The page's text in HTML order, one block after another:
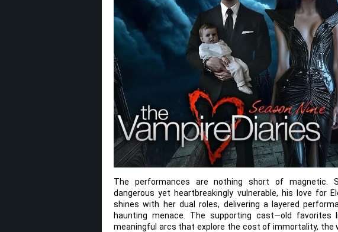
The performances are nothing short of magnetic.
dangerous yet heartbreakingly vulnerable, his love for
shines with her dual roles, delivering a layered
haunting menace. The supporting cast—old favorites
meaningful arcs that explore the cost of immortality, the